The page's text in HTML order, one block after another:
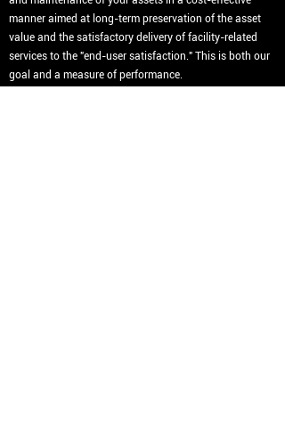
manner aimed at long-term preservation of the asset
value and the satisfactory delivery of facility-related
services to the "end-user satisfaction." This is both our
goal and a measure of performance.